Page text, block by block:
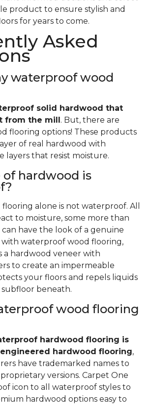
product to ensure stylish and
for years to come.
Asked
waterproof wood
solid
hardwood that
from the mill . But, there are
flooring options! These products
of real hardwood with
layers that resist moisture.
hardwood is
alone is not waterproof. All
to moisture, some more than
have the look of a genuine
waterproof wood flooring,
a hardwood veneer with
to create an impermeable
your floors and repels liquids
beneath.
wood flooring
hardwood flooring is
hardwood flooring,
have trademarked names to
versions. Carpet One
icon to all waterproof styles to
hardwood options easy to